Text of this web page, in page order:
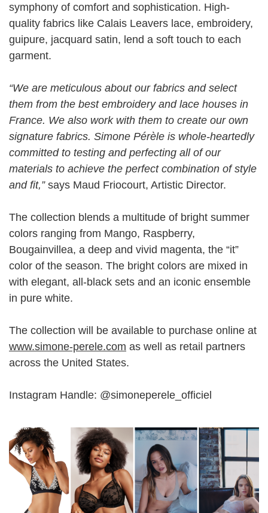
symphony of comfort and sophistication. High-
quality fabrics like Calais Leavers lace, embroidery,
guipure, jacquard satin, lend a soft touch to each
garment.
“We are meticulous about our fabrics and select
them from the best embroidery and lace houses in
France. We also work with them to create our own
signature fabrics. Simone Pérèle is whole-heartedly
committed to testing and perfecting all of our
materials to achieve the perfect combination of style
and fit,” says Maud Friocourt, Artistic Director.
The collection blends a multitude of bright summer
colors ranging from Mango, Raspberry,
Bougainvillea, a deep and vivid magenta, the “it”
color of the season. The bright colors are mixed in
with elegant, all-black sets and an iconic ensemble
in pure white.
The collection will be available to purchase online at
www.simone-perele.com as well as retail partners
across the United States.
Instagram Handle: @simoneperele_officiel